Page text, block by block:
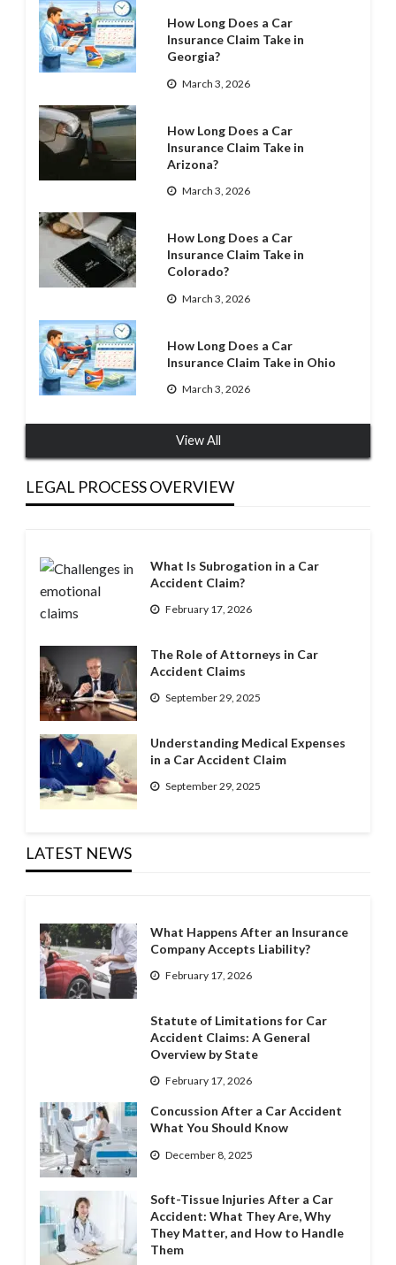
How Long Does a Car
Insurance Claim Take in
Georgia?
March 3, 2026
How Long Does a Car
Insurance Claim Take in
Arizona?
March 3, 2026
How Long Does a Car
Insurance Claim Take in
Colorado?
March 3, 2026
How Long Does a Car
Insurance Claim Take in Ohio
March 3, 2026
View All
LEGAL PROCESS OVERVIEW
What Is Subrogation in a Car
Accident Claim?
February 17, 2026
The Role of Attorneys in Car
Accident Claims
September 29, 2025
Understanding Medical Expenses
in a Car Accident Claim
September 29, 2025
LATEST NEWS
What Happens After an Insurance
Company Accepts Liability?
February 17, 2026
Statute of Limitations for Car
Accident Claims: A General
Overview by State
February 17, 2026
Concussion After a Car Accident
What You Should Know
December 8, 2025
Soft-Tissue Injuries After a Car
Accident: What They Are, Why
They Matter, and How to Handle
Them